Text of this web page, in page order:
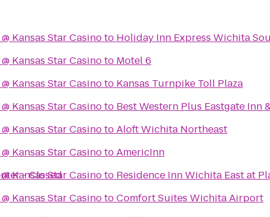
- Closed
Kansas Star Casinoto Holiday Inn Express Wichita
Kansas Star Casinoto Motel 6
Kansas Star Casinoto Kansas Turnpike Toll Plaza
Kansas Star Casinoto Best Western Plus Eastgate Inn
Kansas Star CasinotoAloft Wichita Northeast
Kansas Star CasinotoAmericInn
Kansas Star Casinoto Residence Inn Wichita East at
Kansas Star CasinotoComfort Suites Wichita Airport